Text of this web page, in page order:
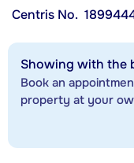
Centris No.
Showing with the
Book an
property at your